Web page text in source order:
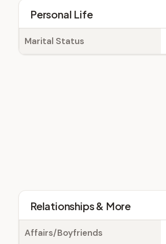
Personal Life
Marital Status
Relationships & More
Affairs/Boyfriends